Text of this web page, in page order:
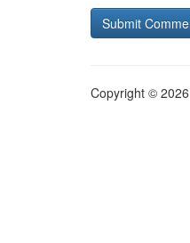
Copyright ©